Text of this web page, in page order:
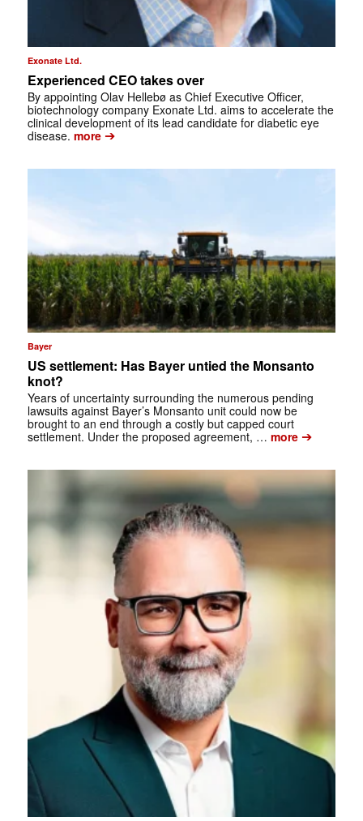
Exonate Ltd.
Experienced CEO takes over
By appointing Olav Hellebø as Chief Executive Officer,
biotechnology company Exonate Ltd. aims to accelerate the
clinical development of its lead candidate for diabetic eye
disease. more➔
Bayer
US settlement: Has Bayer untied the Monsanto
knot?
Years of uncertainty surrounding the numerous pending
lawsuits against Bayer’s Monsanto unit could now be
brought to an end through a costly but capped court
settlement. Under the proposed agreement, … more➔